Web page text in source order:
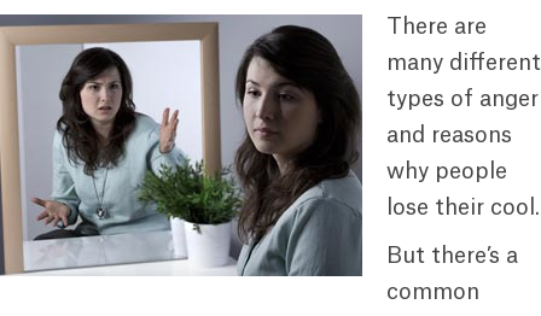
There are
many different
types of anger
and reasons
why people
lose their cool.
But there’s a
common